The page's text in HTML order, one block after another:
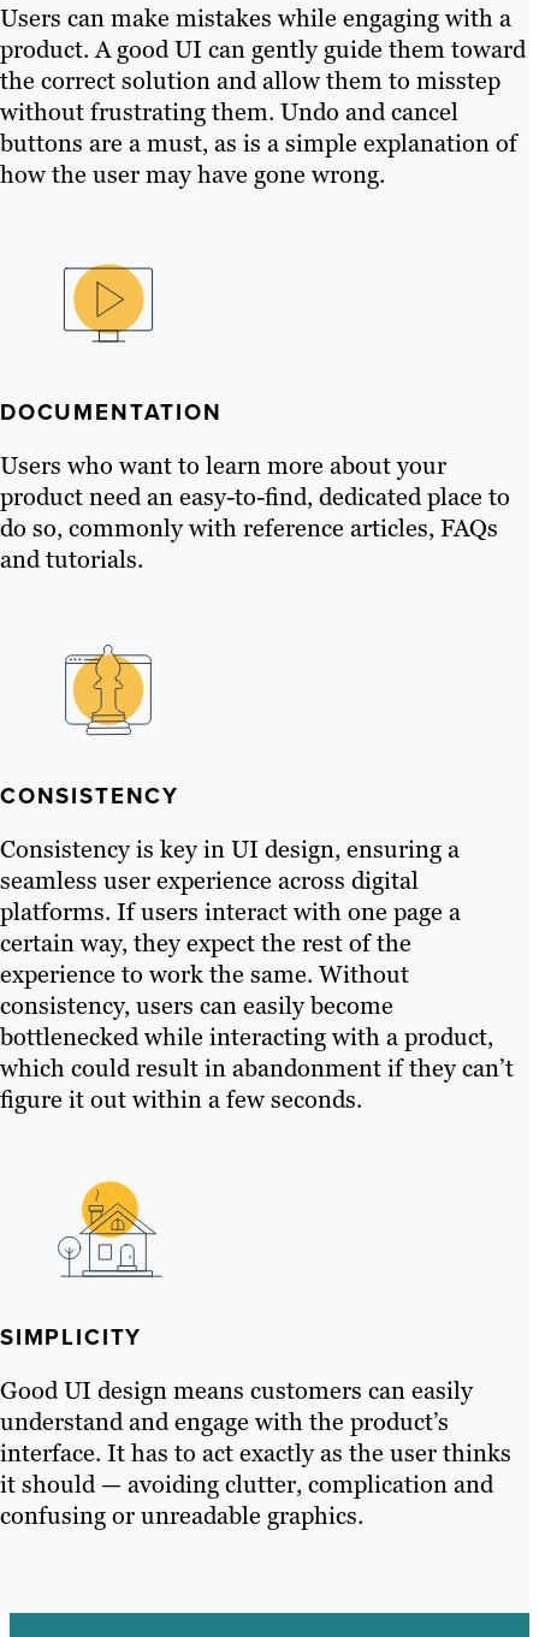
Users can make mistakes while engaging with a
product. A good UI can gently guide them toward
the correct solution and allow them to misstep
without frustrating them. Undo and cancel
buttons are a must, as is a simple explanation of
how the user may have gone wrong.
DOCUMENTATION
Users who want to learn more about your
product need an easy-to-find, dedicated place to
do so, commonly with reference articles, FAQs
and tutorials.
CONSISTENCY
Consistency is key in UI design, ensuring a
seamless user experience across digital
platforms. If users interact with one page a
certain way, they expect the rest of the
experience to work the same. Without
consistency, users can easily become
bottlenecked while interacting with a product,
which could result in abandonment if they can’t
figure it out within a few seconds.
SIMPLICITY
Good UI design means customers can easily
understand and engage with the product’s
interface. It has to act exactly as the user thinks
it should — avoiding clutter, complication and
confusing or unreadable graphics.